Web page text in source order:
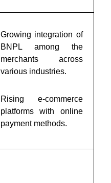
Growing integration of
BNPL among the
merchants across
various industries.
Rising e-commerce
platforms with online
payment methods.